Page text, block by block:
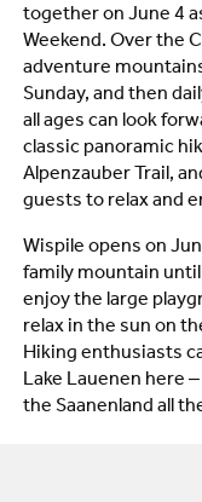
together on June 4
Weekend. Over the
adventure
Sunday, and then
all ages can look
classic panoramic
Alpenzauber Trail,
guests to relax and
Wispile opens on
family mountain
enjoy the large
relax in the sun on
Hiking enthusiasts
Lake Lauenen here
the Saanenland all